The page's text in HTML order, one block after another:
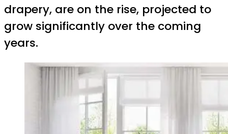
drapery, are on the rise, projected to
grow significantly over the coming
years.